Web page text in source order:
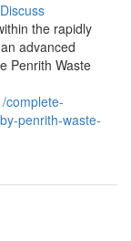
Discuss
the rapidly
advanced
Penrith Waste
complete-
penrith-waste-